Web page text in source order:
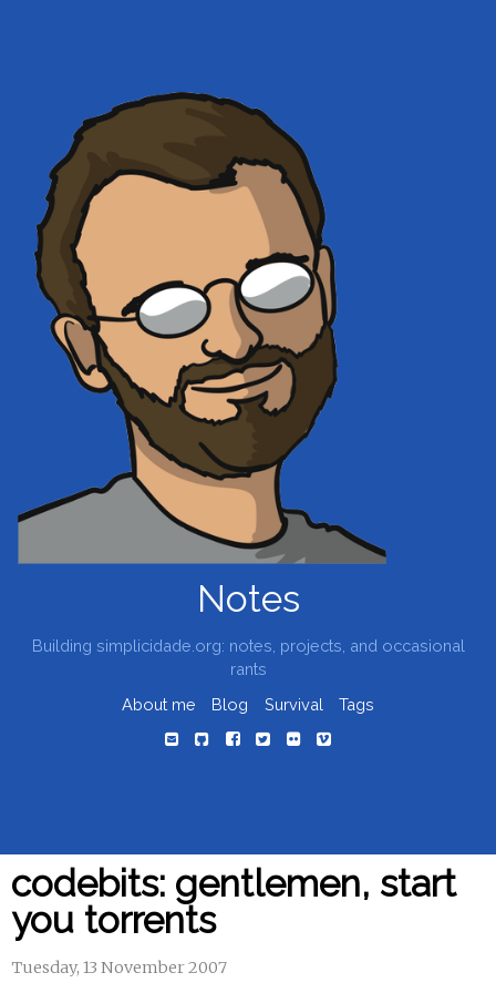
Notes
Building simplicidade.org: notes, projects, and occasional
rants
About me
Blog Survival Tags
codebits: gentlemen, start
you torrents
Tuesday, 13 November 2007